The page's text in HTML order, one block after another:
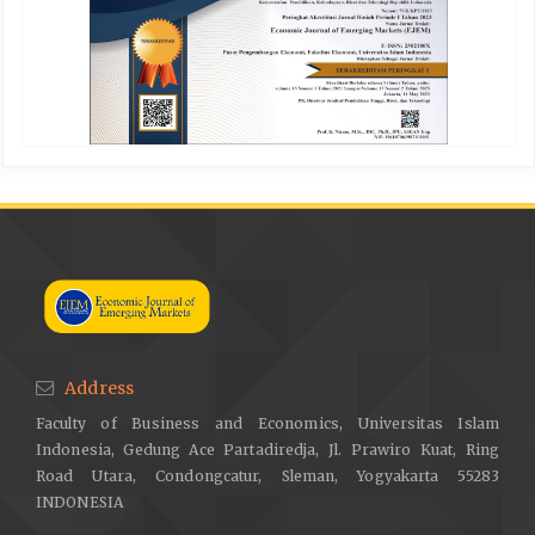
Address
Faculty of Business and Economics, Universitas Islam
Indonesia, Gedung Ace Partadiredja, Jl. Prawiro Kuat, Ring
Road Utara, Condongcatur, Sleman, Yogyakarta 55283
INDONESIA